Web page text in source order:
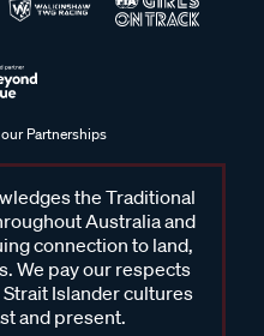
Partnerships
the Traditional
Australia and
connection to land,
We pay our respects
Islander cultures
and present.